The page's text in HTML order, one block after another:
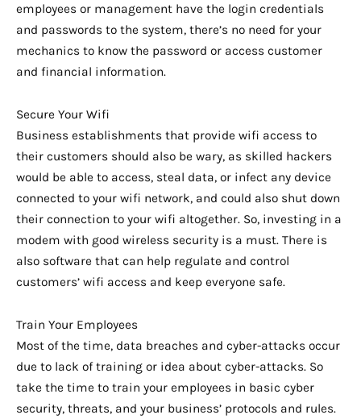
employees or management have the login credentials
and passwords to the system, there’s no need for your
mechanics to know the password or access customer
and financial information.
Secure Your Wifi
Business establishments that provide wifi access to
their customers should also be wary, as skilled hackers
would be able to access, steal data, or infect any device
connected to your wifi network, and could also shut down
their connection to your wifi altogether. So, investing in a
modem with good wireless security is a must. There is
also software that can help regulate and control
customers’ wifi access and keep everyone safe.
Train Your Employees
Most of the time, data breaches and cyber-attacks occur
due to lack of training or idea about cyber-attacks. So
take the time to train your employees in basic cyber
security, threats, and your business’ protocols and rules.